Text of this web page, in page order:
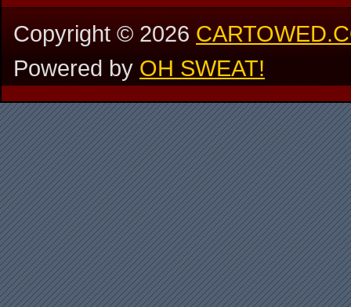
Copyright ©2026
Powered by OH SWEAT!